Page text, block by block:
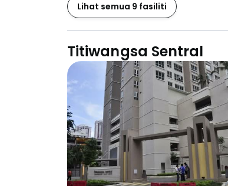
Lihat semua 9 fasiliti
Titiwangsa Sentral